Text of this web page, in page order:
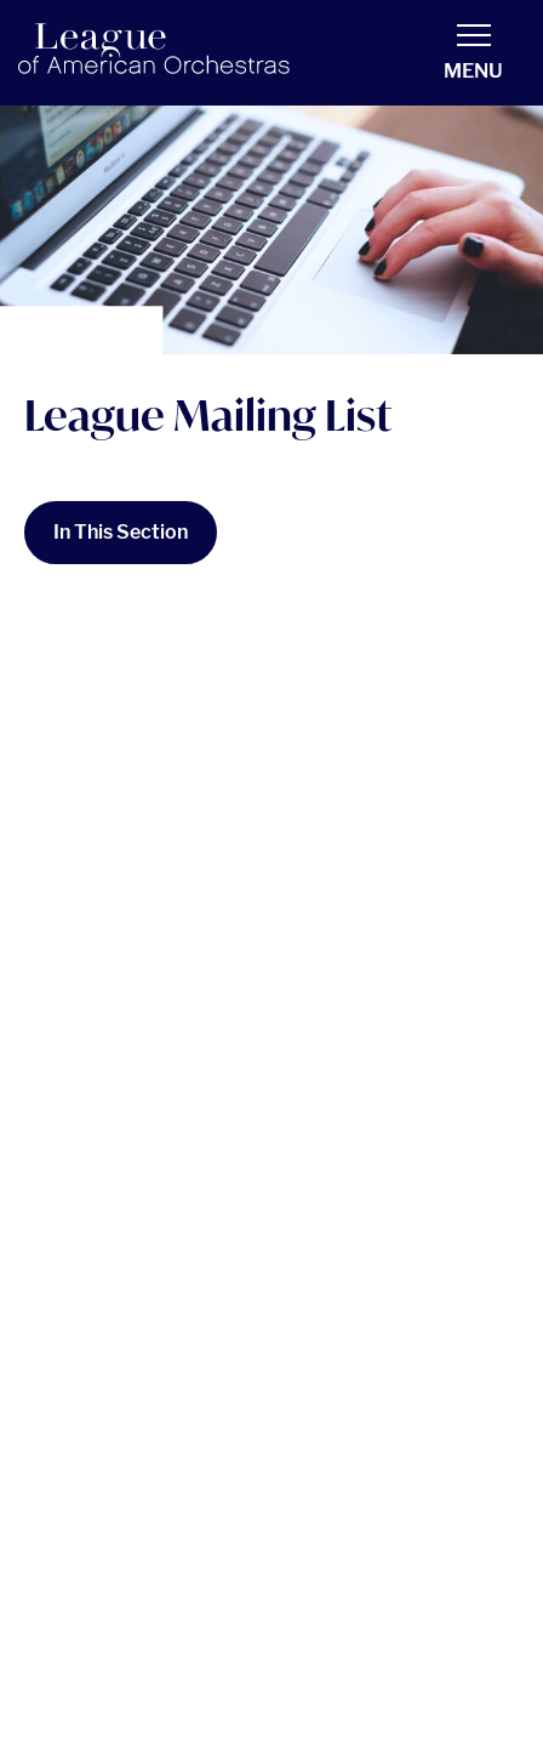
americanorchestras.org homepage
MENU
League Mailing List
In This Section